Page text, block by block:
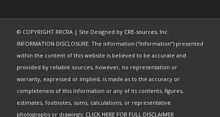
© COPYRIGHT RRCRA | Site Designed by CRE-sources, Inc.
INFORMATION DISCLOSURE: The information (“Information”) presented
within the content of this website is believed to be accurate and
provided by reliable sources, however, no representation or
warranty, expressed or implied, is made as to the accuracy or
completeness of this Information or any of its contents, figures,
estimates, footnotes, sums, calculations, or representative
photographs or drawings. CLICK HERE FOR FULL DISCLAIMER